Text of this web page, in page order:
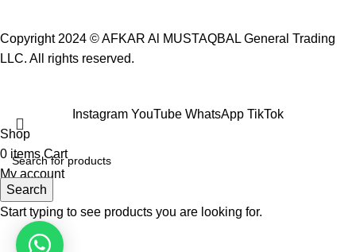
Copyright 2024 ©AFKAR Al MUSTAQBAL General Trading
LLC. All rights reserved.
Search
Start typing to see products you are looking for.
Instagram YouTube WhatsApp TikTok
Shop
0 items Cart
My account